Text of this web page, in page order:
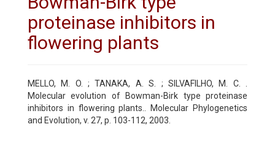
proteinase inhibitors in
flowering plants
MELLO, M. O. ; TANAKA, A. S. ; SILVAFILHO, M. C. .
Molecular evolution of Bowman-Birk type proteinase
inhibitors in flowering plants.. Molecular Phylogenetics
and Evolution, v. 27, p. 103-112, 2003.